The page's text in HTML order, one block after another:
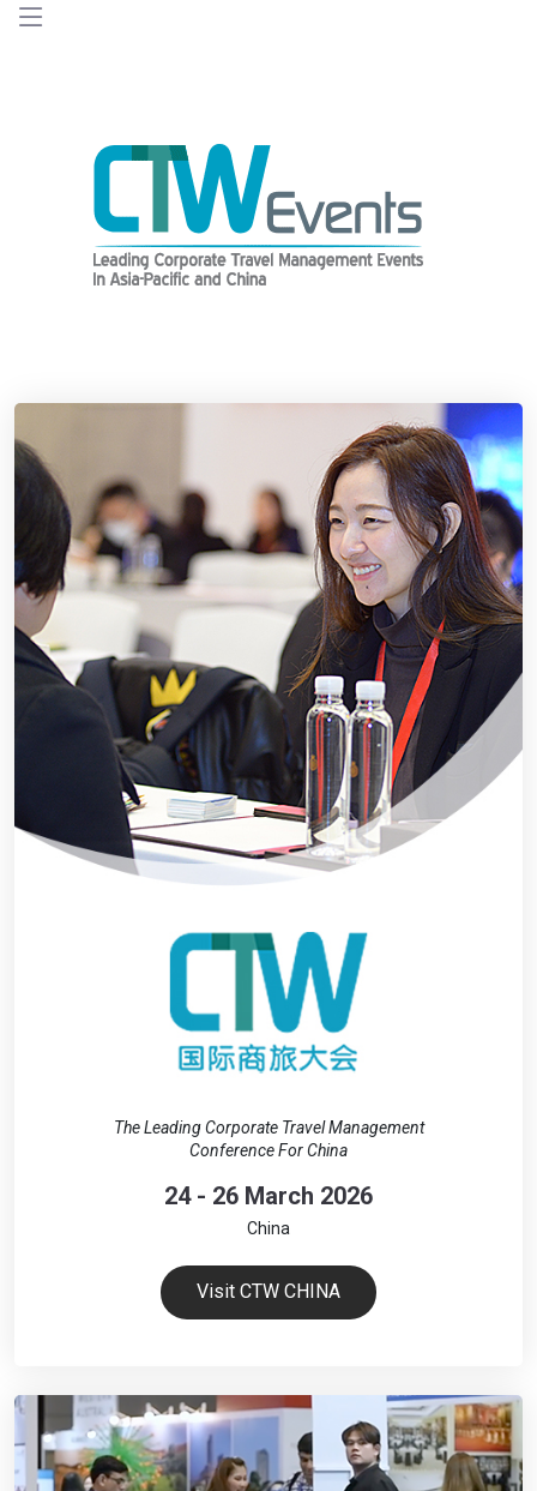
The Leading Corporate Travel Management
Conference For China
24 - 26 March 2026
China
Visit CTW CHINA